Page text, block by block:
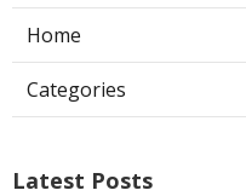
Home
Categories
Latest Posts